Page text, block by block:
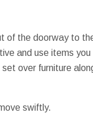
of the doorway to
and use items you
over furniture
swiftly.